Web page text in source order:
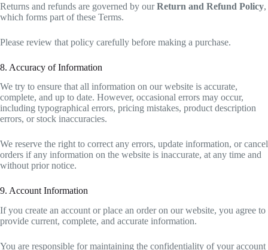
Returns and refunds are governed by ourReturn and Refund Policy,
which forms part of these Terms.
Please review that policy carefully before making a purchase.
8. Accuracy of Information
We try to ensure that all information on our website is accurate,
complete, and up to date. However, occasional errors may occur,
including typographical errors, pricing mistakes, product description
errors, or stock inaccuracies.
We reserve the right to correct any errors, update information, or cancel
orders if any information on the website is inaccurate, at any time and
without prior notice.
9. Account Information
If you create an account or place an order on our website, you agree to
provide current, complete, and accurate information.
You are responsible for maintaining the confidentiality of your account